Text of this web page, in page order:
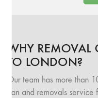
WHY
TO LONDON?
Our team has more than
van and removals